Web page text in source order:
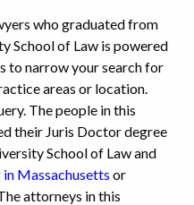
who graduated from
School of Law is powered
to narrow your search for
areas or location.
The people in this
their Juris Doctor degree
School of Law and
Massachusetts or
attorneys in this